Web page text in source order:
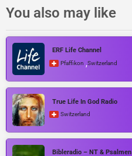
You also may like
ERF Life Channel
Pfaffikon ,Switzerland
True Life In God Radio
Switzerland
Bibleradio – NT &